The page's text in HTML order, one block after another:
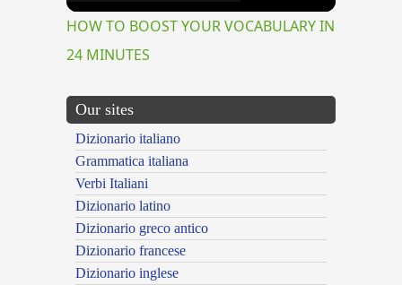
Video
HOW TO BOOST YOUR VOCABULARY IN
24 MINUTES
Our sites
Dizionario italiano
Grammatica italiana
Verbi Italiani
Dizionario latino
Dizionario greco antico
Dizionario francese
Dizionario inglese